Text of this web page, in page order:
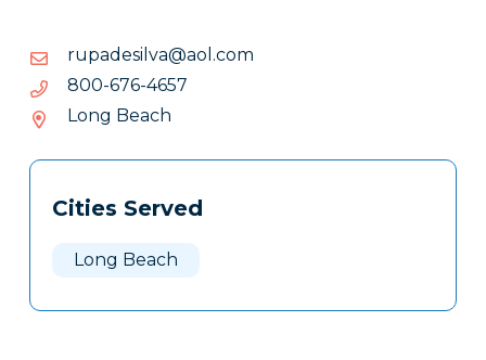
moc.loa@avlisedapur
moc.loa@avlisedapur
7564-676-008
7564-
676-
008
Long Beach
Tags
Clone
Cities Served
Long Beach